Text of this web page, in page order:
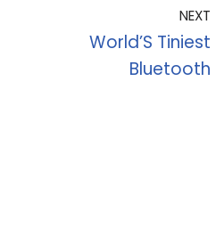
NEXT
World’S Tiniest
Bluetooth